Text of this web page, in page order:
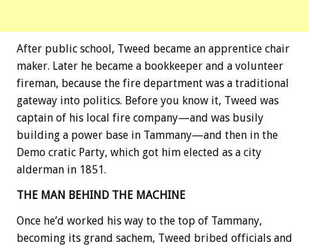
After public school, Tweed became an apprentice chair
maker. Later he became a bookkeeper and a volunteer
fireman, because the fire department was a traditional
gateway into politics. Before you know it, Tweed was
captain of his local fire company—and was busily
building a power base in Tammany—and then in the
Demo cratic Party, which got him elected as a city
alderman in 1851.
THE MAN BEHIND THE MACHINE
Once he’d worked his way to the top of Tammany,
becoming its grand sachem, Tweed bribed officials and